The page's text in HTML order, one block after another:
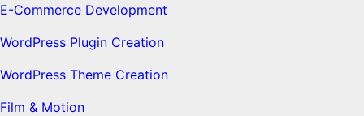
E-Commerce Development
WordPress Plugin Creation
WordPress Theme Creation
Film & Motion